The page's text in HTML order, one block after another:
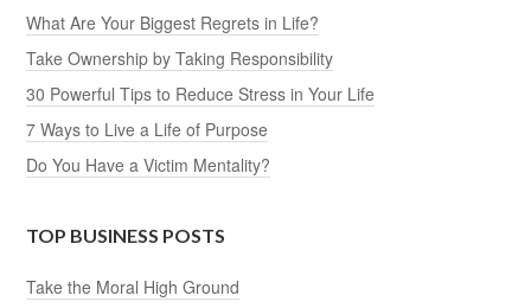
What Are Your Biggest Regrets in Life?
Take Ownership by Taking Responsibility
30 Powerful Tips to Reduce Stress in Your Life
7 Ways to Live a Life of Purpose
Do You Have a Victim Mentality?
TOP BUSINESS POSTS
Take the Moral High Ground